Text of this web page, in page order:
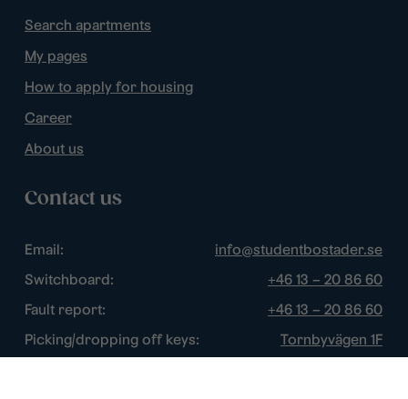
Search apartments
My pages
How to apply for housing
Career
About us
Contact us
Email:
info@studentbostader.se
Switchboard:
+46 13 – 20 86 60
Fault report:
+46 13 – 20 86 60
Picking/dropping off keys:
Tornbyvägen 1F